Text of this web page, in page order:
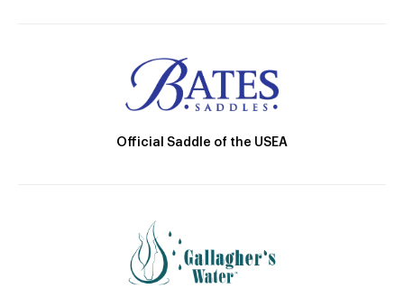
Official Saddle of the USEA